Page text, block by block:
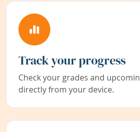
Track your progress
Check your grades and
directly from your device.